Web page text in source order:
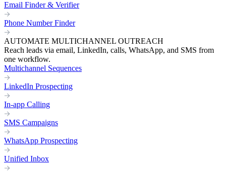
Email Finder & Verifier
Phone Number Finder
AUTOMATE MULTICHANNEL OUTREACH
Reach leads via email, LinkedIn, calls, WhatsApp, and SMS from
one workflow.
Multichannel Sequences
LinkedIn Prospecting
In-app Calling
SMS Campaigns
WhatsApp Prospecting
Unified Inbox